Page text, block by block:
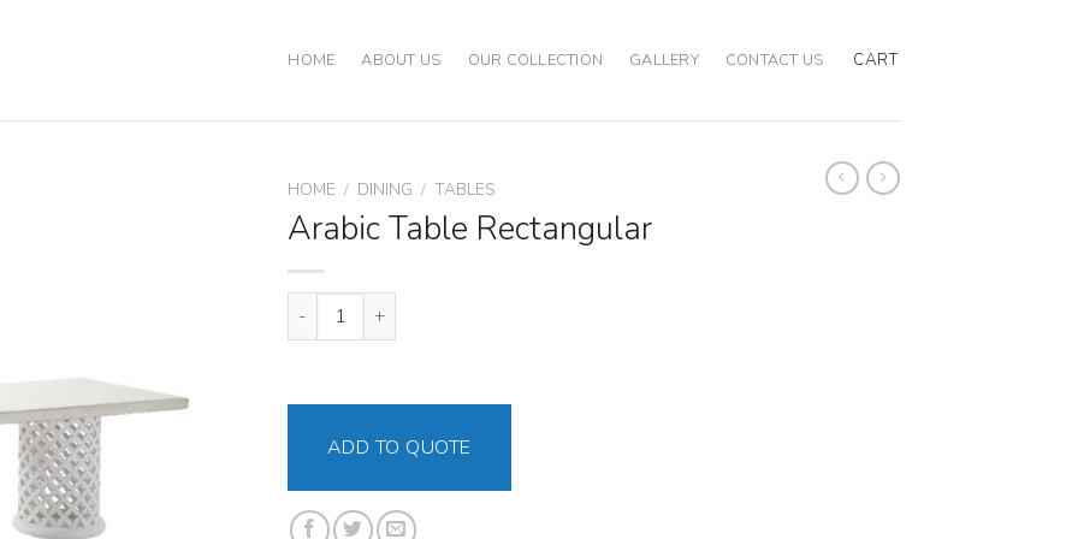
HOME ABOUT US OUR COLLECTION GALLERY CONTACT US CART
HOME / DINING / TABLES
Arabic Table Rectangular
Arabic Table Rectangular quantity
ADD TO QUOTE